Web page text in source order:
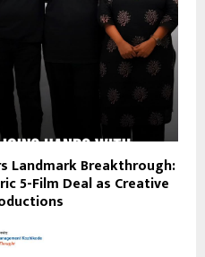
Landmark Breakthrough:
5-Film Deal as Creative